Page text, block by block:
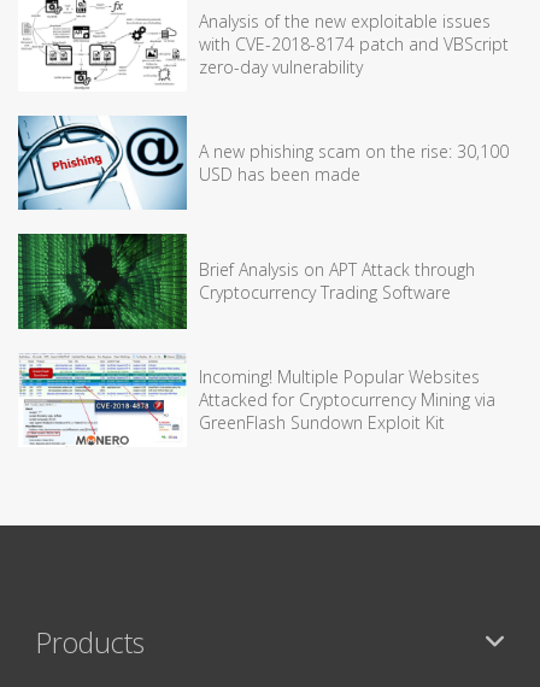
Analysis of the new exploitable issues
with CVE-2018-8174 patch and VBScript
zero-day vulnerability
A new phishing scam on the rise: 30,100
USD has been made
Brief Analysis on APT Attack through
Cryptocurrency Trading Software
Incoming! Multiple Popular Websites
Attacked for Cryptocurrency Mining via
GreenFlash Sundown Exploit Kit
Products